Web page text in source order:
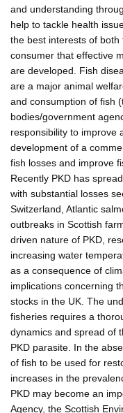
and understanding
help to tackle health
the best interests of
consumer that effective
are developed. Fish
are a major animal
and consumption of fish
bodies/government
responsibility to improve
development of a
fish losses and improve
Recently PKD has
with substantial losses
Switzerland, Atlantic
outbreaks in Scottish
driven nature of PKD,
increasing water
as a consequence of
implications concerning
stocks in the UK. The
fisheries requires a
dynamics and spread of
PKD parasite. In the
of fish to be used for
increases in the
PKD may become an
Agency, the Scottish